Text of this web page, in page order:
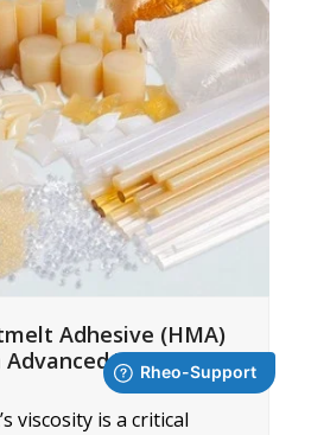
Adhesive (HMA)
Viscosity
viscosity is a critical